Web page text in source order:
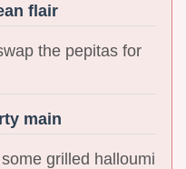
flair
the pepitas for
main
grilled halloumi